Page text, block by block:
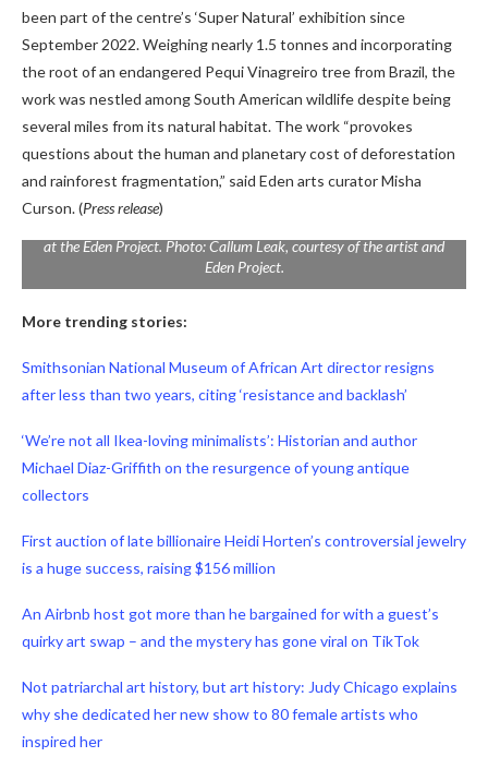
been part of the centre’s ‘Super Natural’ exhibition since
September 2022. Weighing nearly 1.5 tonnes and incorporating
the root of an endangered Pequi Vinagreiro tree from Brazil, the
work was nestled among South American wildlife despite being
several miles from its natural habitat. The work “provokes
questions about the human and planetary cost of deforestation
and rainforest fragmentation,” said Eden arts curator Misha
Curson. (Press release)
at the Eden Project. Photo: Callum Leak, courtesy of the artist and
Eden Project.
More trending stories:
Smithsonian National Museum of African Art director resigns
after less than two years, citing ‘resistance and backlash’
‘We’re not all Ikea-loving minimalists’: Historian and author
Michael Diaz-Griffith on the resurgence of young antique
collectors
First auction of late billionaire Heidi Horten’s controversial jewelry
is a huge success, raising $156 million
An Airbnb host got more than he bargained for with a guest’s
quirky art swap – and the mystery has gone viral on TikTok
Not patriarchal art history, but art history: Judy Chicago explains
why she dedicated her new show to 80 female artists who
inspired her